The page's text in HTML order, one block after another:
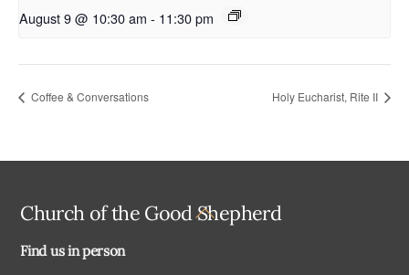
August 9 @ 10:30 am - 11:30 pm
Coffee & Conversations Holy Eucharist, Rite II
Back
Church of the Good Shepherd
Find us in person